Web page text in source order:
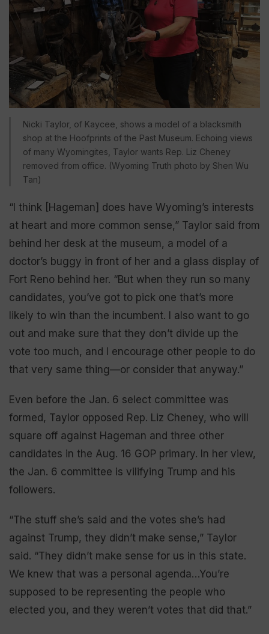
Nicki Taylor, of Kaycee, shows a model of a blacksmith
shop at the Hoofprints of the Past Museum. Echoing views
of many Wyomingites, Taylor wants Rep. Liz Cheney
removed from office. (Wyoming Truth photo by Shen Wu
Tan)
“I think [Hageman] does have Wyoming’s interests
at heart and more common sense,” Taylor said from
behind her desk at the museum, a model of a
doctor’s buggy in front of her and a glass display of
Fort Reno behind her. “But when they run so many
candidates, you’ve got to pick one that’s more
likely to win than the incumbent. I also want to go
out and make sure that they don’t divide up the
vote too much, and I encourage other people to do
that very same thing—or consider that anyway.”
Even before the Jan. 6 select committee was
formed, Taylor opposed Rep. Liz Cheney, who will
square off against Hageman and three other
candidates in the Aug. 16 GOP primary. In her view,
the Jan. 6 committee is vilifying Trump and his
followers.
“The stuff she’s said and the votes she’s had
against Trump, they didn’t make sense,” Taylor
said. “They didn’t make sense for us in this state.
We knew that was a personal agenda…You’re
supposed to be representing the people who
elected you, and they weren’t votes that did that.”